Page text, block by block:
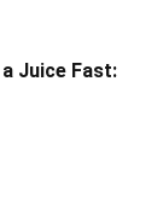
Juice Fast: